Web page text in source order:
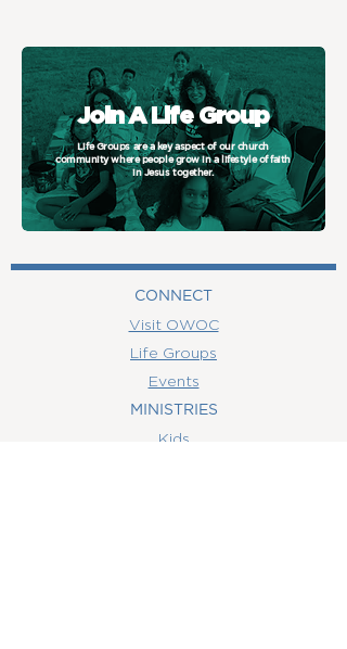
Life Groups are a key aspect of our church
community where people grow in a lifestyle of faith
in Jesus together.
Join A Life Group
CONNECT
Visit OWOC
Life Groups
Events
MINISTRIES
Kids